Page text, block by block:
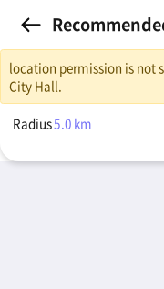
location permission is not
City Hall.
Radius5.0 km